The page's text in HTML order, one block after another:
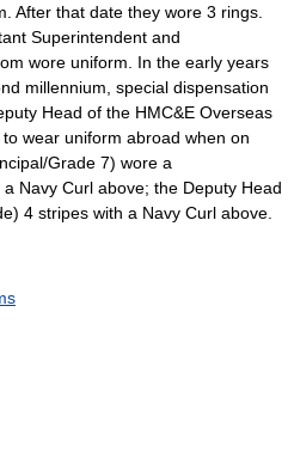
After that date they wore 3 rings.
Superintendent and
wore uniform. In the early years
millennium, special dispensation
Head of the HMC&E Overseas
wear uniform abroad when on
Grade 7) wore a
Navy Curl above; the Deputy Head
4 stripes with a Navy Curl above.